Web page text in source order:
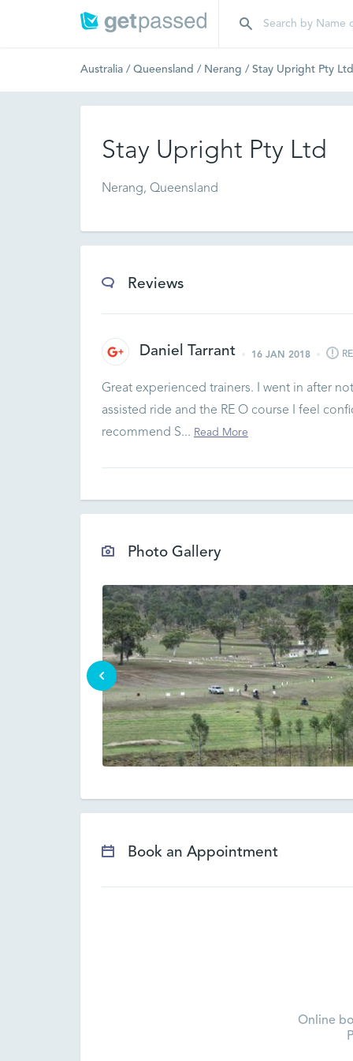
Australia / Queensland / Nerang / Stay Upright Pty Ltd
Stay Upright Pty Ltd
Nerang, Queensland
Reviews
Daniel Tarrant 16 JAN 2018
Great experienced trainers. I went in after
assisted ride and the RE O course I feel
recommend S... Read More
Photo Gallery
Book an Appointment
Online